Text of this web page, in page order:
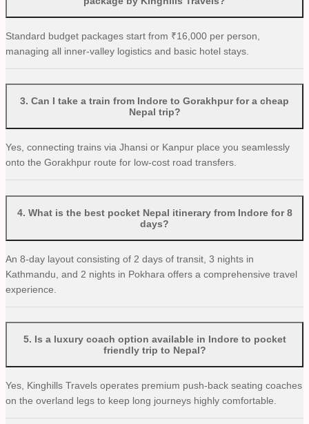
Standard budget packages start from ₹16,000 per person,
managing all inner-valley logistics and basic hotel stays.
3. Can I take a train from Indore to Gorakhpur for a cheap
Nepal trip?
Yes, connecting trains via Jhansi or Kanpur place you seamlessly
onto the Gorakhpur route for low-cost road transfers.
4. What is the best pocket Nepal itinerary from Indore for 8
days?
An 8-day layout consisting of 2 days of transit, 3 nights in
Kathmandu, and 2 nights in Pokhara offers a comprehensive travel
experience.
5. Is a luxury coach option available in Indore to pocket
friendly trip to Nepal?
Yes, Kinghills Travels operates premium push-back seating coaches
on the overland legs to keep long journeys highly comfortable.